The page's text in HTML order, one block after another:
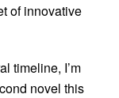
of innovative
timeline, I’m
novel this